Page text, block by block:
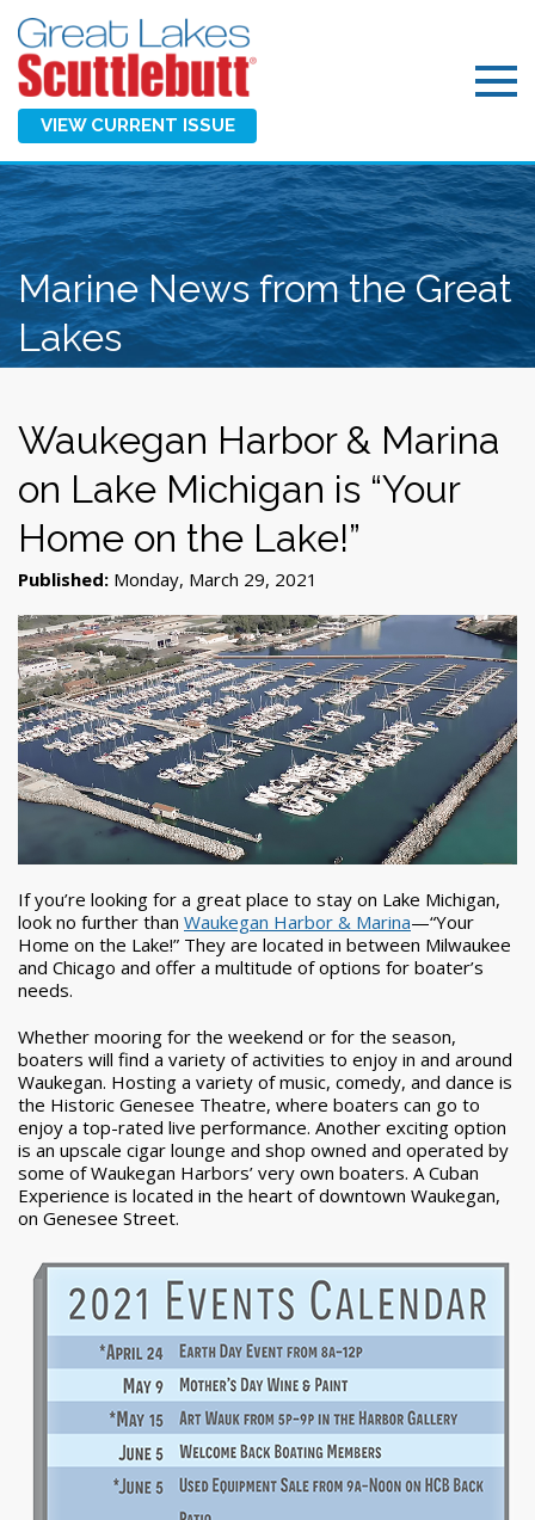
VIEW CURRENT ISSUE
Marine News from the Great
Lakes
Waukegan Harbor & Marina
on Lake Michigan is “Your
Home on the Lake!”
Published: Monday, March 29, 2021
If you’re looking for a great place to stay on Lake Michigan,
look no further than Waukegan Harbor & Marina—“Your
Home on the Lake!” They are located in between Milwaukee
and Chicago and offer a multitude of options for boater’s
needs.
Whether mooring for the weekend or for the season,
boaters will find a variety of activities to enjoy in and around
Waukegan. Hosting a variety of music, comedy, and dance is
the Historic Genesee Theatre, where boaters can go to
enjoy a top-rated live performance. Another exciting option
is an upscale cigar lounge and shop owned and operated by
some of Waukegan Harbors’ very own boaters. A Cuban
Experience is located in the heart of downtown Waukegan,
on Genesee Street.